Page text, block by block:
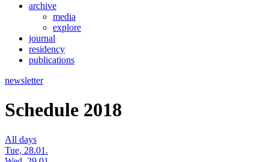
archive
media
explore
journal
residency
publications
newsletter
Schedule 2018
All days
Tue, 28.01.